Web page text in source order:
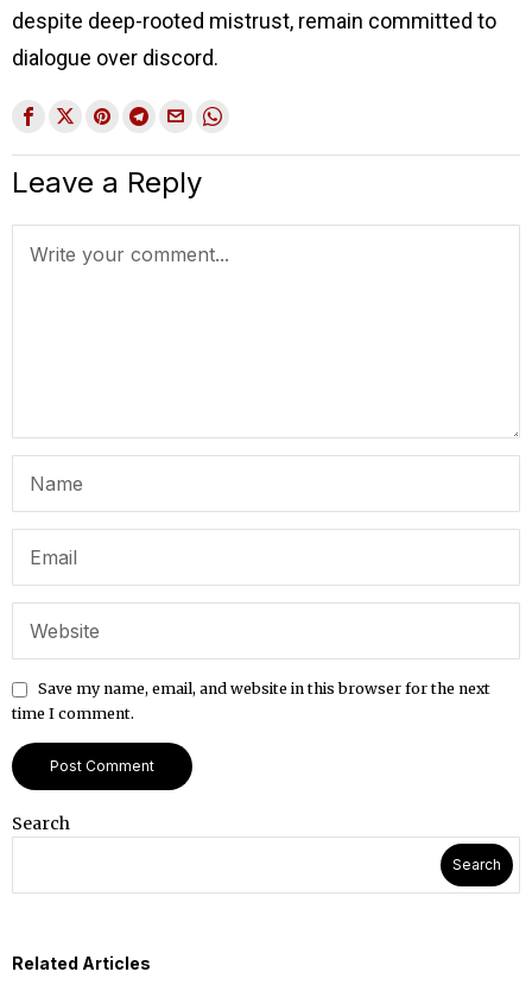
despite deep-rooted mistrust, remain committed to
dialogue over discord.
Leave a Reply
Save my name, email, and website in this browser for the next
time I comment.
Search
Search
Related Articles